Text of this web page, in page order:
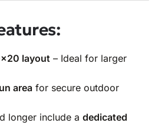
layout – Ideal for larger
area for secure outdoor
longer include a dedicated